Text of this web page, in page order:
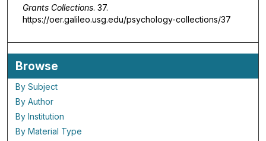
Grants Collections. 37.
https://oer.galileo.usg.edu/psychology-collections/37
Browse
By Subject
By Author
By Institution
By Material Type